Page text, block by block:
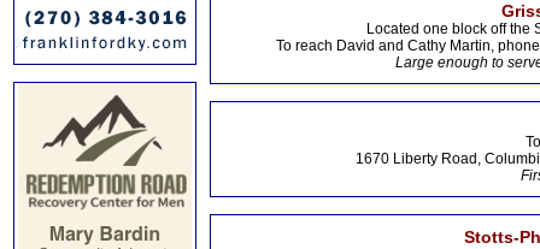
Located one block off the
To reach David and Cathy Martin,
Large enough to
1670 Liberty Road,
Stotts-